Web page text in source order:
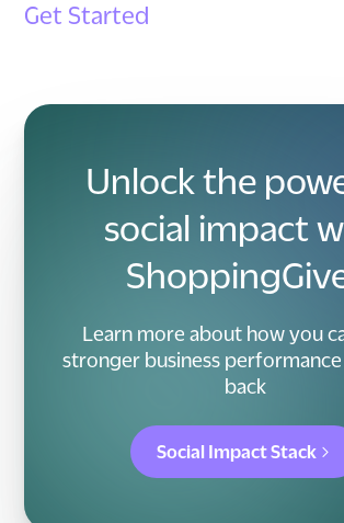
Get Started
Unlock the
social impact
Learn more about how you
stronger business
back
Social Impact Stack